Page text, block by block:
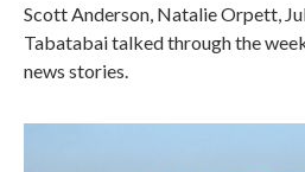
Scott Anderson, Natalie Orpett,
Tabatabai talked through the
news stories.